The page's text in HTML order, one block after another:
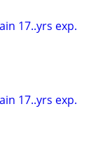
17..yrs exp.
17..yrs exp.